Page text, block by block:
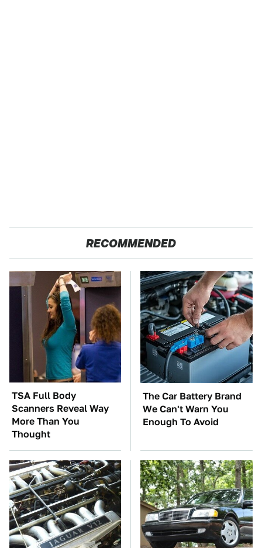
RECOMMENDED
TSA Full Body
Scanners Reveal Way
More Than You
Thought
The Car Battery Brand
We Can't Warn You
Enough To Avoid